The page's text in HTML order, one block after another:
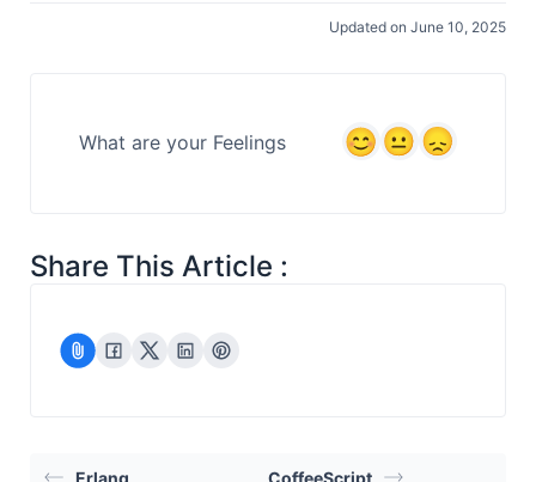
Updated on June 10, 2025
What are your Feelings
Share This Article :
Erlang CoffeeScript